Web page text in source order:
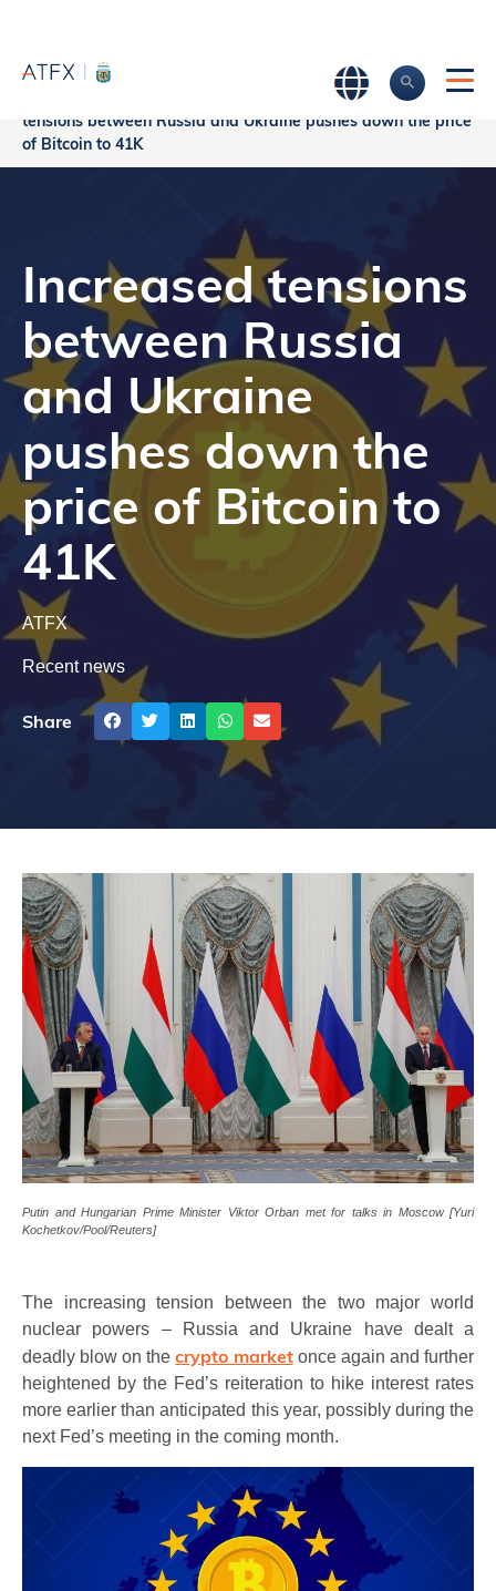
Market news & Insights
Increased
tensions between Russia and Ukraine pushes down the price
of Bitcoin to 41K
Increased tensions
between Russia
and Ukraine
pushes down the
price of Bitcoin to
41K
ATFX
Recent news
Share
Putin and Hungarian Prime Minister Viktor Orban met for talks in Moscow [Yuri
Kochetkov/Pool/Reuters]
The increasing tension between the two major world
nuclear powers – Russia and Ukraine have dealt a
deadly blow on thecrypto marketonce again and further
heightened by the Fed’s reiteration to hike interest rates
more earlier than anticipated this year, possibly during the
next Fed’s meeting in the coming month.